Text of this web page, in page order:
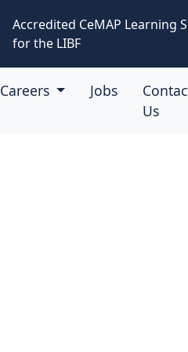
Accredited CeMAP Learning
for the LIBF
Careers Jobs
Us